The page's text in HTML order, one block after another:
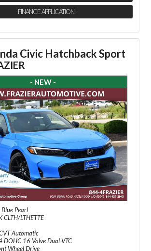
FINANCE APPLICATION
Civic Hatchback Sport
- NEW -
Blue Pearl
CLTH/LTHETTE
Automatic
DOHC 16-Valve Dual-VTC
Wheel Drive